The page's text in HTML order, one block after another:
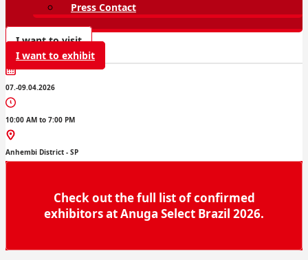
Press Contact
I want to visit
I want to exhibit
07.-09.04.2026
10:00 AM to 7:00 PM
Anhembi District - SP
Check out the full list of confirmed
exhibitors at Anuga Select Brazil 2026.